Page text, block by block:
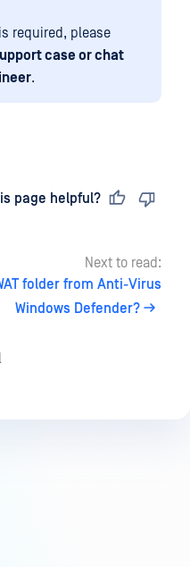
required, please
case or chat
.
page helpful?
Next to read:
folder from Anti-Virus
Windows Defender?